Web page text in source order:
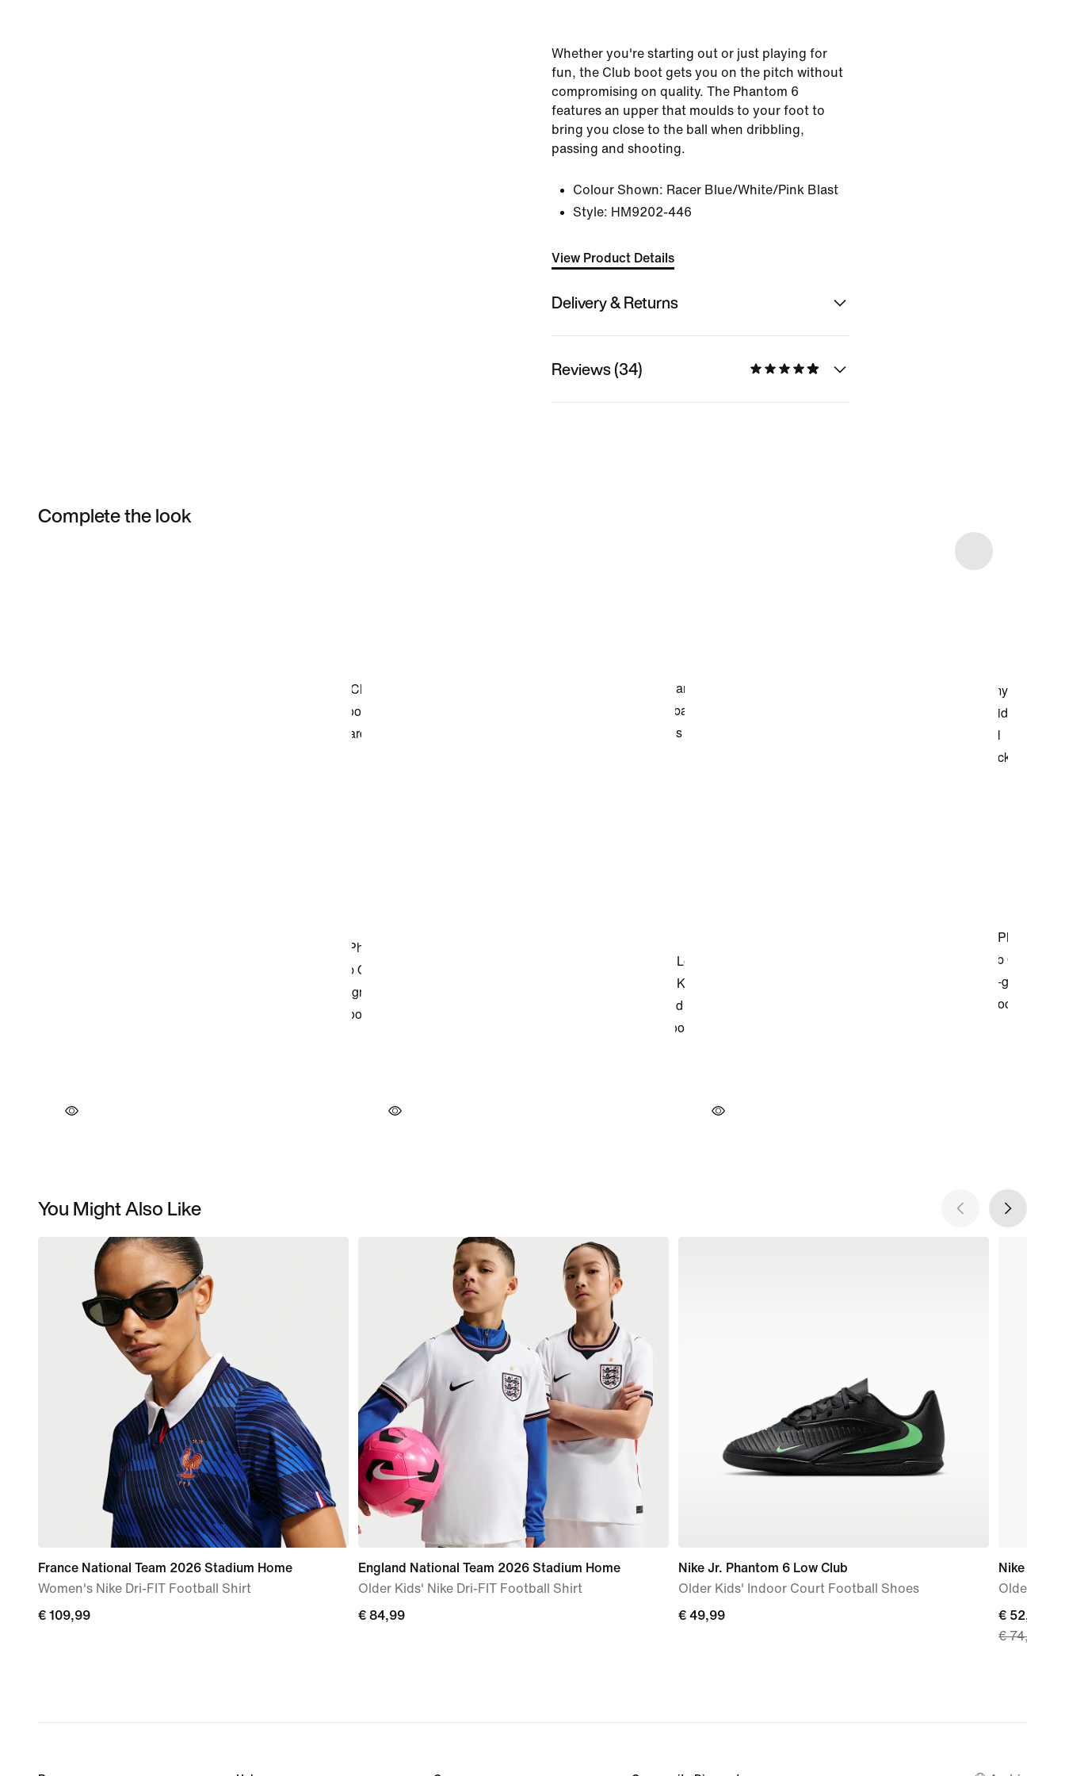
Whether you're starting out or just playing for
fun, the Club boot gets you on the pitch without
compromising on quality. The Phantom 6
features an upper that moulds to your foot to
bring you close to the ball when dribbling,
passing and shooting.
Colour Shown: Racer Blue/White/Pink Blast
Style: HM9202-446
View Product Details
Delivery & Returns
Reviews (34)
Complete the look
You Might Also Like
France National Team 2026 Stadium Home
Women's Nike Dri-FIT Football Shirt
€ 109,99
€ 109,99
England National Team 2026 Stadium Home
Older Kids' Nike Dri-FIT Football Shirt
€ 84,99
€ 84,99
Nike Jr. Phantom 6 Low Club
Older Kids' Indoor Court Football Shoes
€ 49,99
€ 49,99
Nike V5
Older
current
price
€ 74,99
€ 52,49
€ 74,99